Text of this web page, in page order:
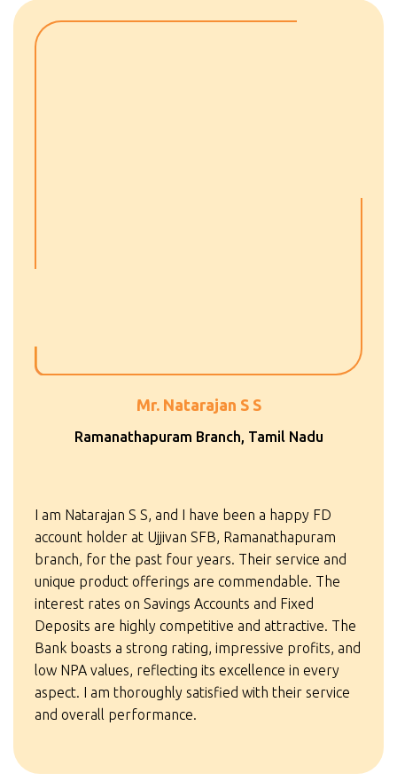
Mr. Natarajan S S
Ramanathapuram Branch, Tamil Nadu
I am Natarajan S S, and I have been a happy FD
account holder at Ujjivan SFB, Ramanathapuram
branch, for the past four years. Their service and
unique product offerings are commendable. The
interest rates on Savings Accounts and Fixed
Deposits are highly competitive and attractive. The
Bank boasts a strong rating, impressive profits, and
low NPA values, reflecting its excellence in every
aspect. I am thoroughly satisfied with their service
and overall performance.